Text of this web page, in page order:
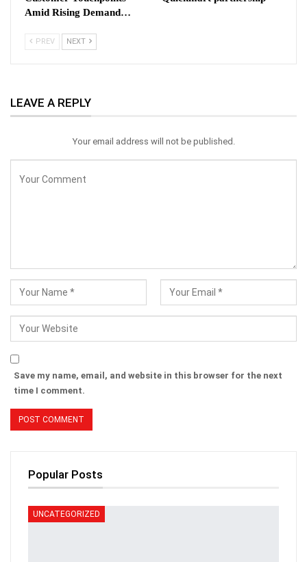
Amid Rising Demand…
PREV NEXT
LEAVE A REPLY
Your email address will not be published.
Save my name, email, and website in this browser for the next
time I comment.
Popular Posts
UNCATEGORIZED